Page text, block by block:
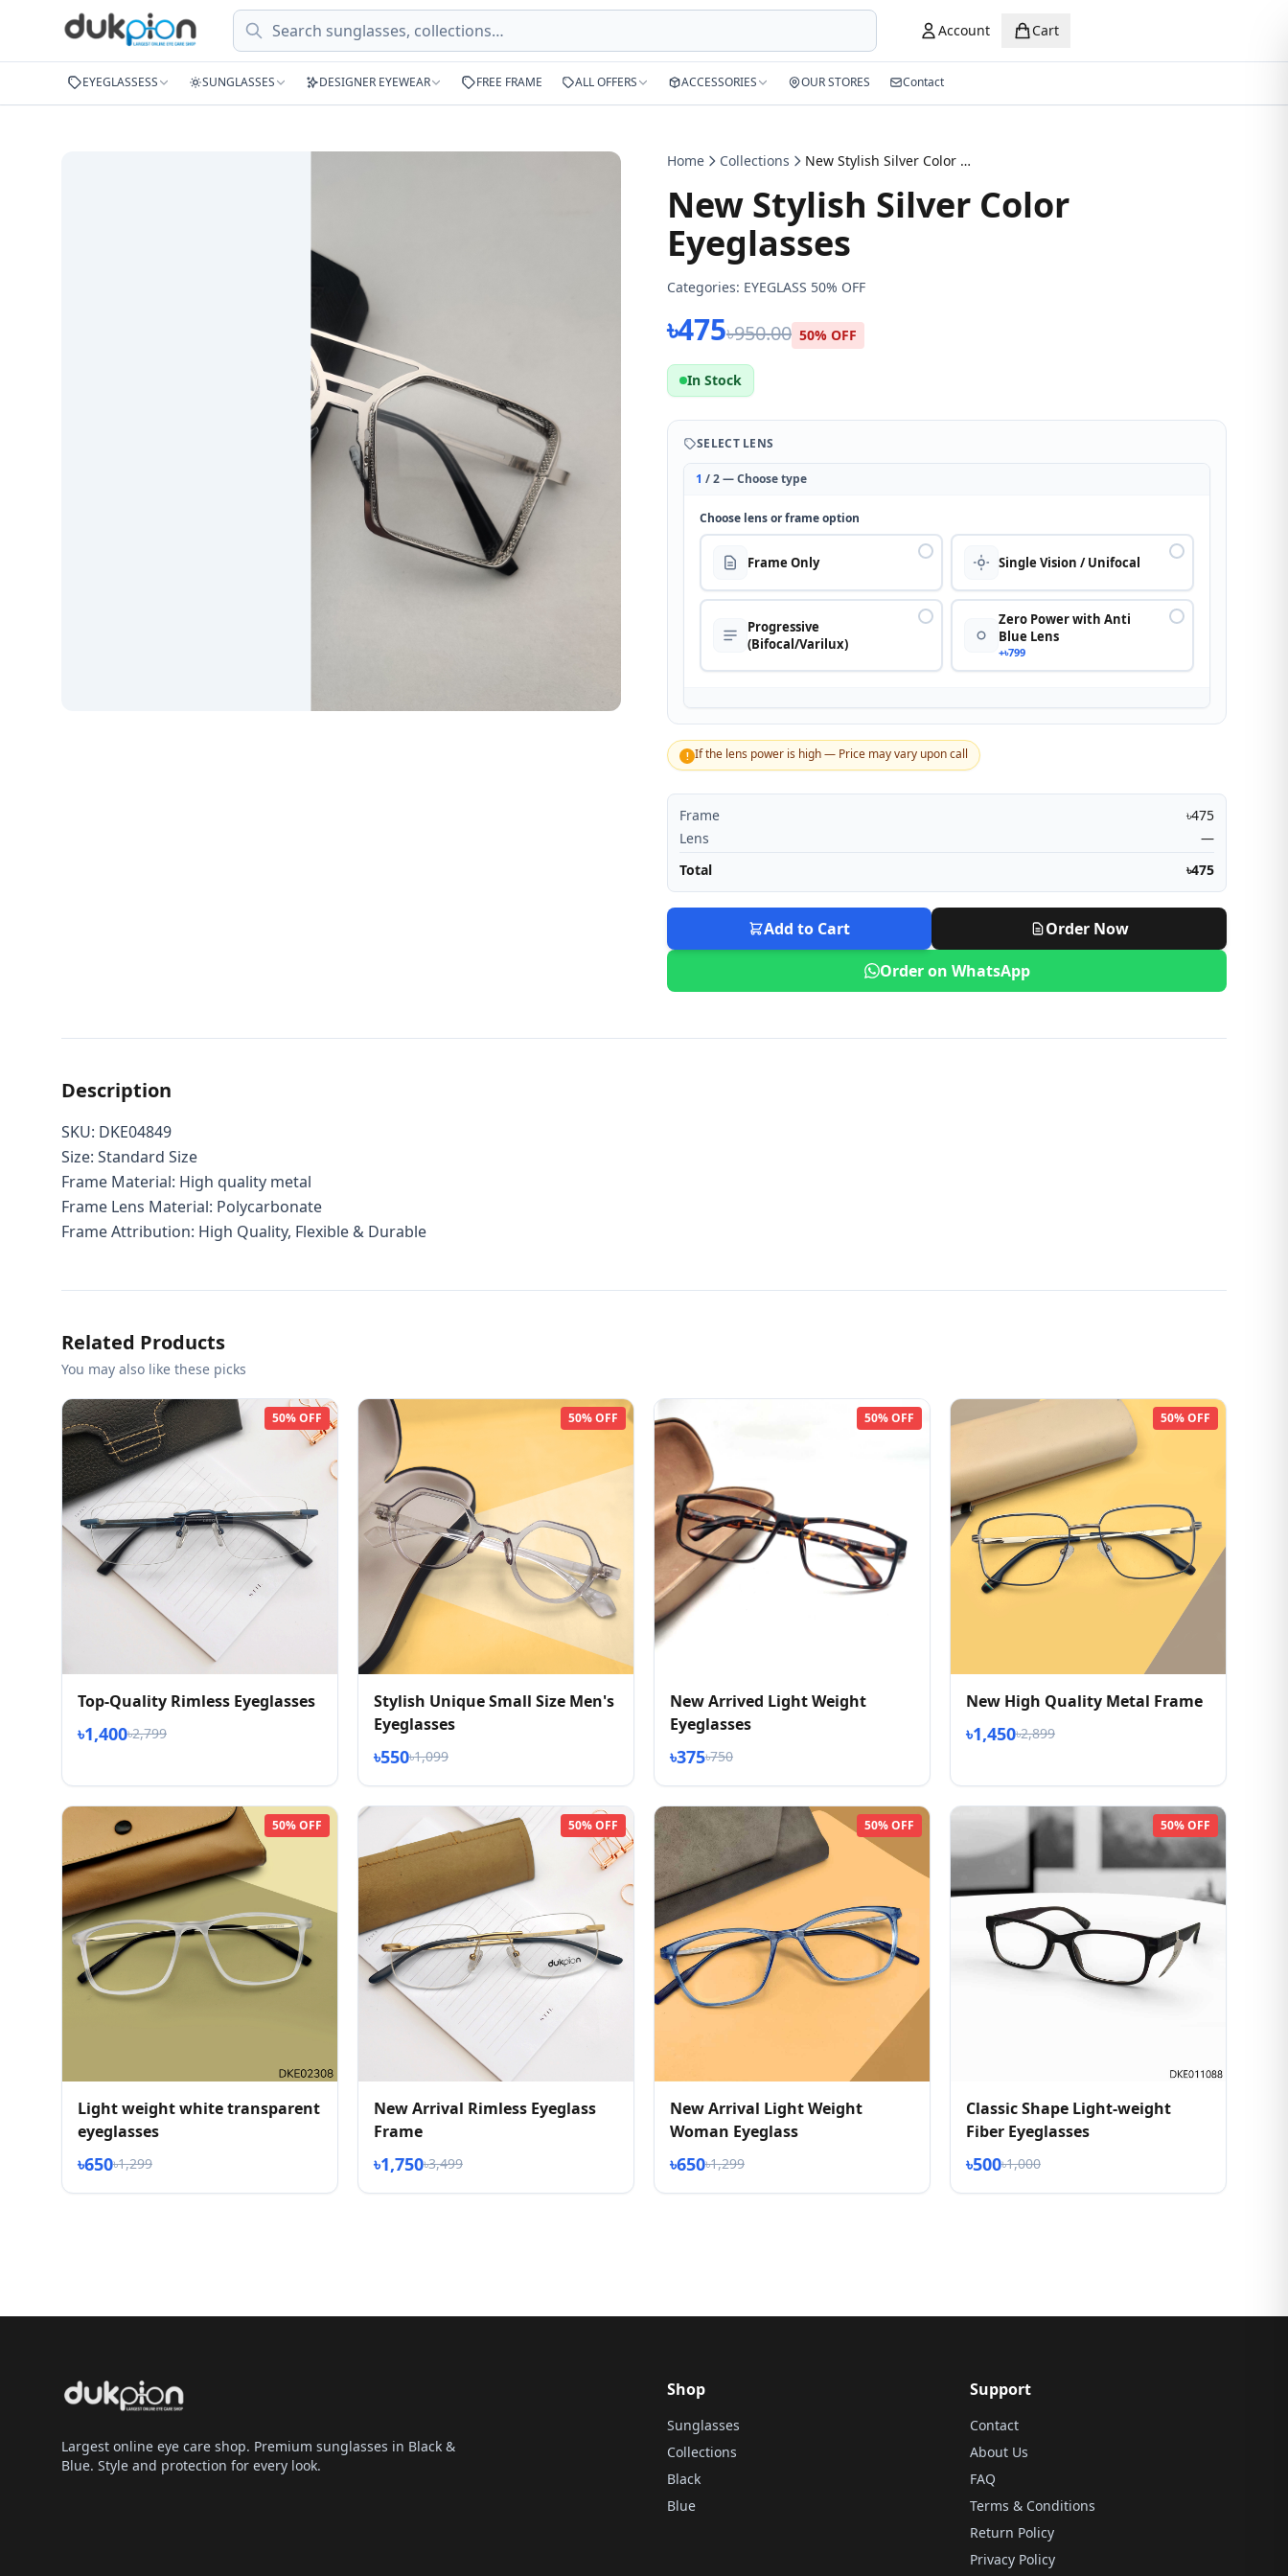
Search Account Cart
EYEGLASSESS SUNGLASSES DESIGNER EYEWEAR FREE FRAME ALL OFFERS ACCESSORIES OUR STORES Contact
Home Collections New Stylish Silver Color Eyeglasses
New Stylish Silver Color
Eyeglasses
Categories: EYEGLASS 50% OFF
৳475৳950.00 50% OFF
In Stock
SELECT LENS
1 / 2 — Choose type
Choose lens or frame option
Frame Only Single Vision / Unifocal
Progressive
(Bifocal/Varilux)
Zero Power with Anti
Blue Lens
+৳799
! If the lens power is high — Price may vary upon call
Frame
৳475
Lens
—
Total
৳475
Add to Cart
Order Now
Order on WhatsApp
Description
SKU: DKE04849
Size: Standard Size
Frame Material: High quality metal
Frame Lens Material: Polycarbonate
Frame Attribution: High Quality, Flexible & Durable
Related Products
You may also like these picks
50% OFF
Top-Quality Rimless Eyeglasses
৳1,400৳2,799
50% OFF
Stylish Unique Small Size Men's
Eyeglasses
৳550৳1,099
50% OFF
New Arrived Light Weight
Eyeglasses
৳375৳750
50% OFF
New High Quality Metal Frame
৳1,450৳2,899
50% OFF
Light weight white transparent
eyeglasses
৳650৳1,299
50% OFF
New Arrival Rimless Eyeglass
Frame
৳1,750৳3,499
50% OFF
New Arrival Light Weight
Woman Eyeglass
৳650৳1,299
50% OFF
Classic Shape Light-weight
Fiber Eyeglasses
৳500৳1,000
Largest online eye care shop. Premium sunglasses in Black &
Blue. Style and protection for every look.
Shop
Sunglasses
Collections
Black
Blue
Support
Contact
About Us
FAQ
Terms & Conditions
Return Policy
Privacy Policy